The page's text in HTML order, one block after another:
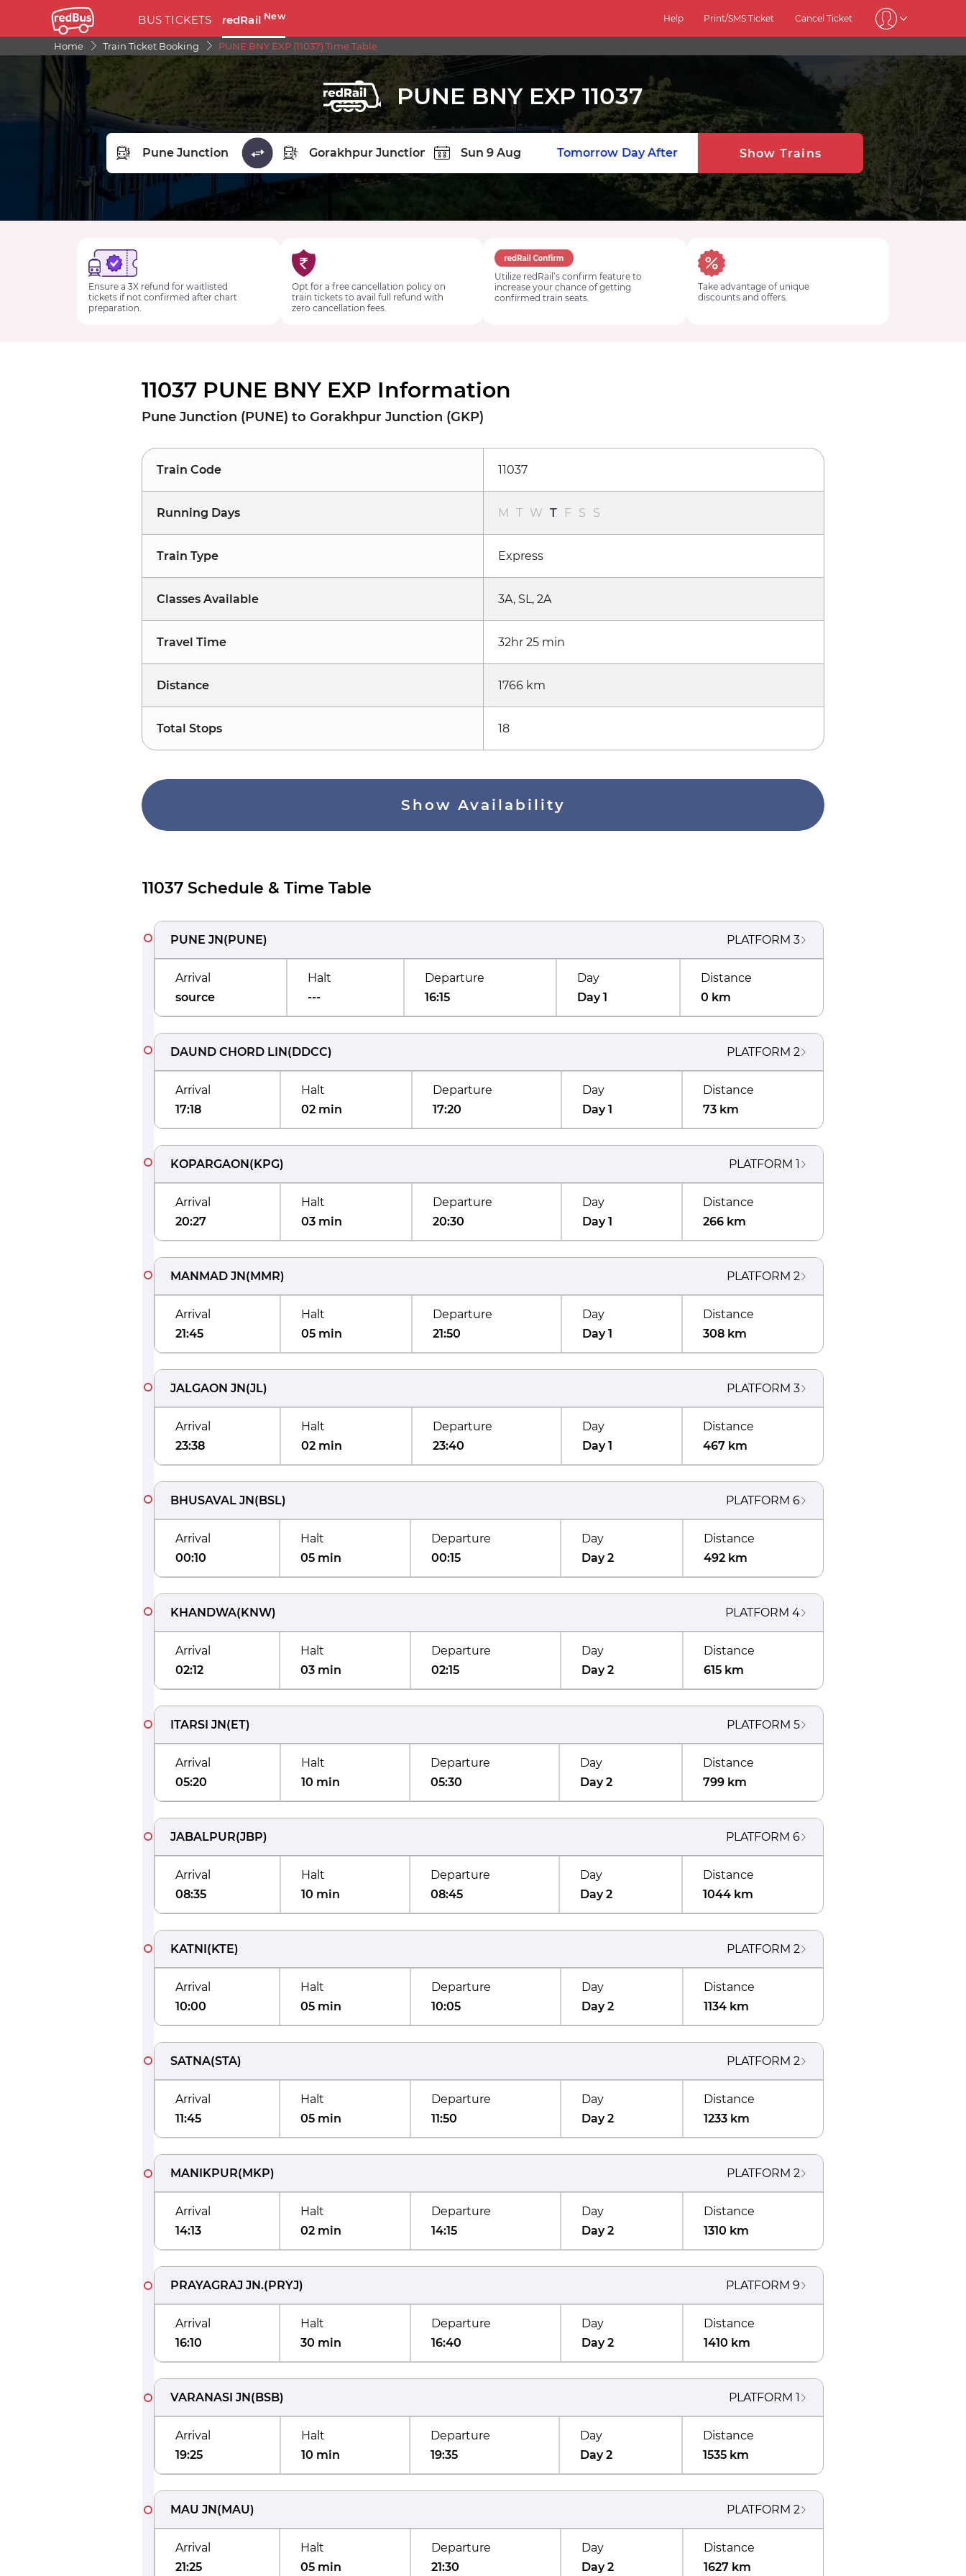
BUS TICKETS redRail New Help Print/SMS Ticket Cancel Ticket
Home Train Ticket Booking PUNE BNY EXP (11037) Time Table
PUNE BNY EXP 11037
FROM STATION
Tomorrow Day After Show Trains
Ensure a 3X refund for waitlisted
tickets if not confirmed after chart
preparation.
Opt for a free cancellation policy on
train tickets to avail full refund with
zero cancellation fees.
Utilize redRail’s confirm feature to
increase your chance of getting
confirmed train seats.
Take advantage of unique
discounts and offers.
11037 PUNE BNY EXP Information
Pune Junction (PUNE) to Gorakhpur Junction (GKP)
Train Code 11037
Running Days M T W T F S S
Train Type Express
Classes Available 3A, SL, 2A
Travel Time 32hr 25 min
Distance 1766 km
Total Stops 18
Show Availability
11037 Schedule & Time Table
PUNE JN(PUNE) PLATFORM 3
Arrival
source
Halt
---
Departure
16:15
Day
Day 1
Distance
0 km
DAUND CHORD LIN(DDCC) PLATFORM 2
Arrival
17:18
Halt
02 min
Departure
17:20
Day
Day 1
Distance
73 km
KOPARGAON(KPG) PLATFORM 1
Arrival
20:27
Halt
03 min
Departure
20:30
Day
Day 1
Distance
266 km
MANMAD JN(MMR) PLATFORM 2
Arrival
21:45
Halt
05 min
Departure
21:50
Day
Day 1
Distance
308 km
JALGAON JN(JL) PLATFORM 3
Arrival
23:38
Halt
02 min
Departure
23:40
Day
Day 1
Distance
467 km
BHUSAVAL JN(BSL) PLATFORM 6
Arrival
00:10
Halt
05 min
Departure
00:15
Day
Day 2
Distance
492 km
KHANDWA(KNW) PLATFORM 4
Arrival
02:12
Halt
03 min
Departure
02:15
Day
Day 2
Distance
615 km
ITARSI JN(ET) PLATFORM 5
Arrival
05:20
Halt
10 min
Departure
05:30
Day
Day 2
Distance
799 km
JABALPUR(JBP) PLATFORM 6
Arrival
08:35
Halt
10 min
Departure
08:45
Day
Day 2
Distance
1044 km
KATNI(KTE) PLATFORM 2
Arrival
10:00
Halt
05 min
Departure
10:05
Day
Day 2
Distance
1134 km
SATNA(STA) PLATFORM 2
Arrival
11:45
Halt
05 min
Departure
11:50
Day
Day 2
Distance
1233 km
MANIKPUR(MKP) PLATFORM 2
Arrival
14:13
Halt
02 min
Departure
14:15
Day
Day 2
Distance
1310 km
PRAYAGRAJ JN.(PRYJ) PLATFORM 9
Arrival
16:10
Halt
30 min
Departure
16:40
Day
Day 2
Distance
1410 km
VARANASI JN(BSB) PLATFORM 1
Arrival
19:25
Halt
10 min
Departure
19:35
Day
Day 2
Distance
1535 km
MAU JN(MAU) PLATFORM 2
Arrival
21:25
Halt
05 min
Departure
21:30
Day
Day 2
Distance
1627 km